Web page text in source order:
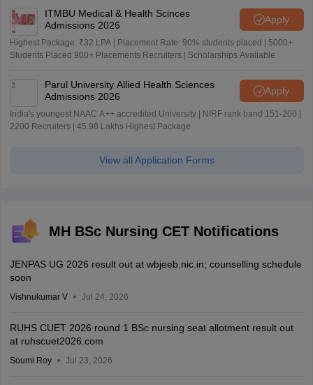
ITMBU Medical & Health Scinces
Admissions 2026
Apply
Highest Package: ₹32 LPA | Placement Rate: 90% students placed | 5000+
Students Placed 900+ Placements Recruiters | Scholarships Available
Parul University Allied Health Sciences
Admissions 2026
Apply
India's youngest NAAC A++ accredited University | NIRF rank band 151-200 |
2200 Recruiters | 45.98 Lakhs Highest Package
View all Application Forms
MH BSc Nursing CET Notifications
JENPAS UG 2026 result out at wbjeeb.nic.in; counselling schedule
soon
Vishnukumar V Jul 24, 2026
RUHS CUET 2026 round 1 BSc nursing seat allotment result out
at ruhscuet2026.com
Soumi Roy Jul 23, 2026